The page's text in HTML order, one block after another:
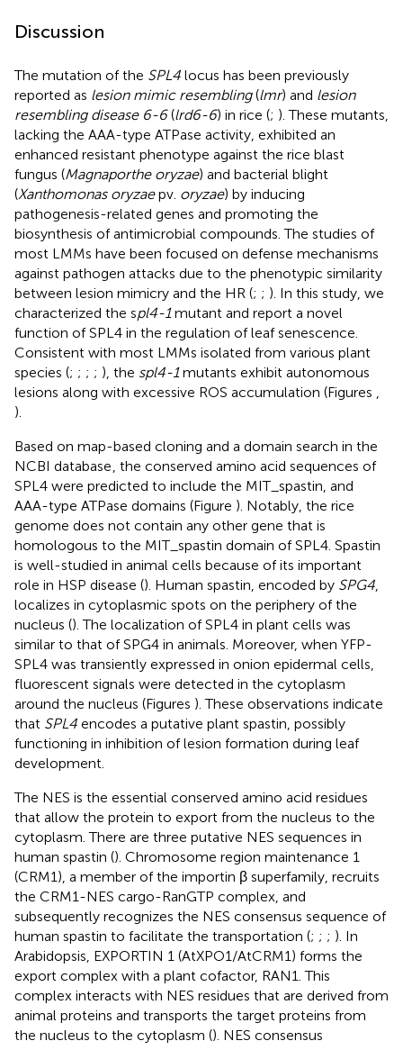
Discussion
The mutation of the SPL4 locus has been previously
reported as lesion mimic resembling(lmr) and lesion
resembling disease 6-6(lrd6-6) in rice (; ). These mutants,
lacking the AAA-type ATPase activity, exhibited an
enhanced resistant phenotype against the rice blast
fungus (Magnaporthe oryzae) and bacterial blight
(Xanthomonas oryzaepv. oryzae) by inducing
pathogenesis-related genes and promoting the
biosynthesis of antimicrobial compounds. The studies of
most LMMs have been focused on defense mechanisms
against pathogen attacks due to the phenotypic similarity
between lesion mimicry and the HR (; ; ). In this study, we
characterized the spl4-1mutant and report a novel
function of SPL4 in the regulation of leaf senescence.
Consistent with most LMMs isolated from various plant
species (; ; ; ; ), the spl4-1mutants exhibit autonomous
lesions along with excessive ROS accumulation (Figures
).
Based on map-based cloning and a domain search in the
NCBI database , the conserved amino acid sequences of
SPL4 were predicted to include the MIT_spastin, and
AAA-type ATPase domains (Figure ). Notably, the rice
genome does not contain any other gene that is
homologous to the MIT_spastin domain of SPL4. Spastin
is well-studied in animal cells because of its important
role in HSP disease (). Human spastin, encoded by SPG4
localizes in cytoplasmic spots on the periphery of the
nucleus (). The localization of SPL4 in plant cells was
similar to that of SPG4 in animals. Moreover, when YFP-
SPL4 was transiently expressed in onion epidermal cells,
fluorescent signals were detected in the cytoplasm
around the nucleus (Figures ). These observations indicate
that SPL4 encodes a putative plant spastin, possibly
functioning in inhibition of lesion formation during leaf
development.
The NES is the essential conserved amino acid residues
that allow the protein to export from the nucleus to the
cytoplasm. There are three putative NES sequences in
human spastin (). Chromosome region maintenance 1
(CRM1), a member of the importin β superfamily, recruits
the CRM1-NES cargo-RanGTP complex, and
subsequently recognizes the NES consensus sequence of
human spastin to facilitate the transportation (; ; ; ). In
Arabidopsis, EXPORTIN 1 (AtXPO1/AtCRM1) forms the
export complex with a plant cofactor, RAN1. This
complex interacts with NES residues that are derived from
animal proteins and transports the target proteins from
the nucleus to the cytoplasm (). NES consensus